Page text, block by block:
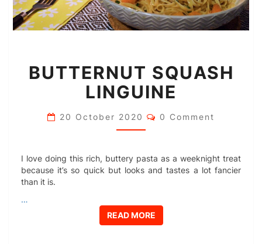
SQUASH
LINGUINE
BUTTERNUT SQUASH
LINGUINE
20 October 2020 Comments
0 Comment
I love doing this rich, buttery pasta as a weeknight treat
because it’s so quick but looks and tastes a lot fancier
than it is.
…
READ MOREREAD MORE